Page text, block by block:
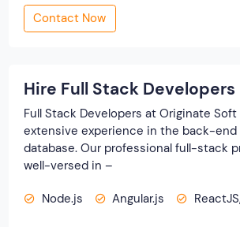
Contact Now
Hire Full Stack Developers
Full Stack Developers at Originate
extensive experience in the back-
database. Our professional full-stack
well-versed in –
Node.js Angular.js